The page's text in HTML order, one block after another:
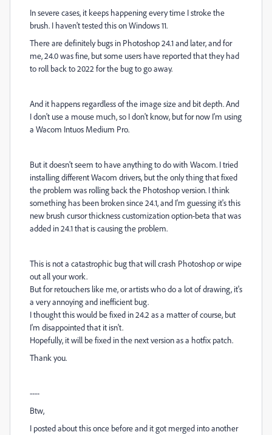
In severe cases, it keeps happening every time I stroke the
brush. I haven't tested this on Windows 11.
There are definitely bugs in Photoshop 24.1 and later, and for
me, 24.0 was fine, but some users have reported that they had
to roll back to 2022 for the bug to go away.
And it happens regardless of the image size and bit depth. And
I don't use a mouse much, so I don't know, but for now I'm using
a Wacom Intuos Medium Pro.
But it doesn't seem to have anything to do with Wacom. I tried
installing different Wacom drivers, but the only thing that fixed
the problem was rolling back the Photoshop version. I think
something has been broken since 24.1, and I'm guessing it's this
new brush cursor thickness customization option-beta that was
added in 24.1 that is causing the problem.
This is not a catastrophic bug that will crash Photoshop or wipe
out all your work.
But for retouchers like me, or artists who do a lot of drawing, it's
a very annoying and inefficient bug.
I thought this would be fixed in 24.2 as a matter of course, but
I'm disappointed that it isn't.
Hopefully, it will be fixed in the next version as a hotfix patch.
Thank you.
----
Btw,
I posted about this once before and it got merged into another